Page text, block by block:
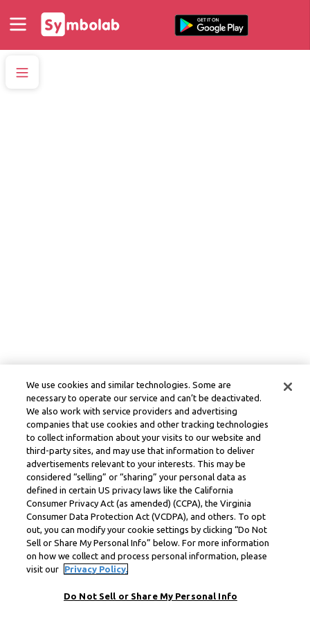
We use cookies and similar technologies. Some are
necessary to operate our service and can’t be deactivated.
We also work with service providers and advertising
companies that use cookies and other tracking technologies
to collect information about your visits to our website and
third-party sites, and may use that information to deliver
advertisements relevant to your interests. This may be
considered “selling” or “sharing” your personal data as
defined in certain US privacy laws like the California
Consumer Privacy Act (as amended) (CCPA), the Virginia
Consumer Data Protection Act (VCDPA), and others. To opt
out, you can modify your cookie settings by clicking “Do Not
Sell or Share My Personal Info” below. For more information
on how we collect and process personal information, please
visit our
Privacy Policy.
Do Not Sell or Share My Personal Info